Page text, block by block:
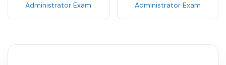
Administrator Exam
Administrator Exam